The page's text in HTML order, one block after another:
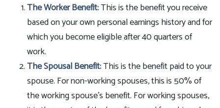
The Worker Benefit:This is the benefit you receive
based on your own personal earnings history and for
which you become eligible after 40 quarters of
work.
The Spousal Benefit:This is the benefit paid to your
spouse. For non-working spouses, this is 50% of
the working spouse's benefit. For working spouses,